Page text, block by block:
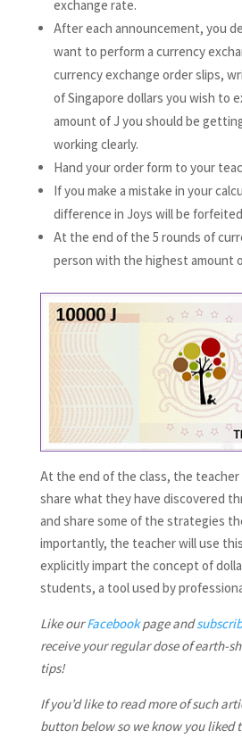
exchange rate.
After each announcement, you
want to perform a currency
currency exchange order slips,
of Singapore dollars you wish to
amount of J you should be
working clearly.
Hand your order form to your
If you make a mistake in your
difference in Joys will be
At the end of the 5 rounds of
person with the highest amount
At the end of the class, the
share what they have discovered
and share some of the strategies
importantly, the teacher will use
explicitly impart the concept of
students, a tool used by
Like ourFacebookpage and
receive your regular dose of earth-
tips!
If you’d like to read more of such
button below so we know you liked